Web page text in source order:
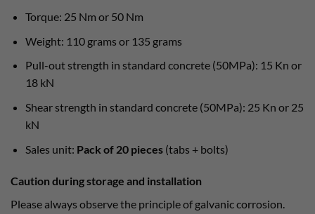
Torque: 25 Nm or 50 Nm
Weight: 110 grams or 135 grams
Pull-out strength in standard concrete (50MPa): 15 Kn or
18 kN
Shear strength in standard concrete (50MPa): 25 Kn or 25
kN
Sales unit: Pack of 20 pieces(tabs + bolts)
Caution during storage and installation
Please always observe the principle of galvanic corrosion.